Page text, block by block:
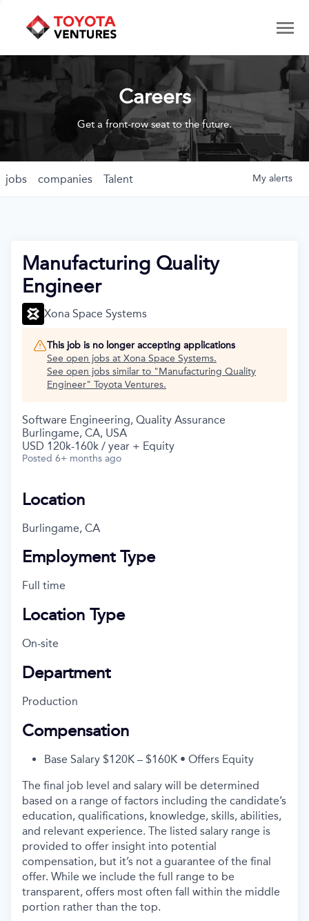
Careers
Get a front-row seat to the future.
jobs companies Talent My alerts
Manufacturing Quality
Engineer
Xona Space Systems
This job is no longer accepting applications
See open jobs at Xona Space Systems.
See open jobs similar to "Manufacturing Quality
Engineer" Toyota Ventures.
Software Engineering, Quality Assurance
Burlingame, CA, USA
USD 120k-160k / year + Equity
Posted 6+ months ago
Location
Burlingame, CA
Employment Type
Full time
Location Type
On-site
Department
Production
Compensation
Base Salary $120K – $160K • Offers Equity
The final job level and salary will be determined
based on a range of factors including the candidate’s
education, qualifications, knowledge, skills, abilities,
and relevant experience. The listed salary range is
provided to offer insight into potential
compensation, but it’s not a guarantee of the final
offer. While we include the full range to be
transparent, offers most often fall within the middle
portion rather than the top.